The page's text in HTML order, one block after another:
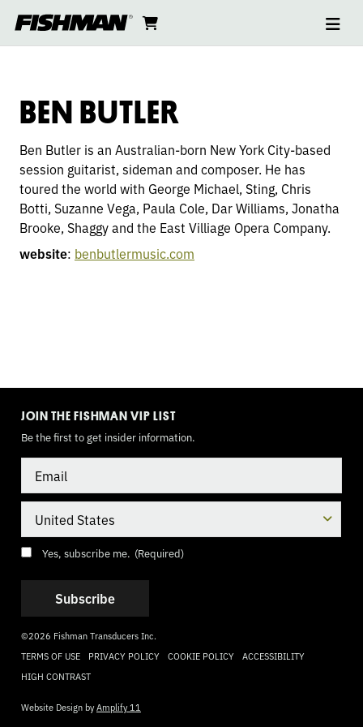
to
content
cart
BEN
BUTLER
BEN BUTLER
Ben Butler is an Australian-born New York City-based
session guitarist, sideman and composer. He has
toured the world with George Michael, Sting, Chris
Botti, Suzanne Vega, Paula Cole, Dar Williams, Jonatha
Brooke, Shaggy and the East Villiage Opera Company.
website: benbutlermusic.com
JOIN THE FISHMAN VIP LIST
Be the first to get insider information.
Consent (Required)
Yes, subscribe me. (Required)
©2026 Fishman Transducers Inc.
TERMS OF USE
PRIVACY POLICY COOKIE POLICY ACCESSIBILITY
TOGGLE
HIGH CONTRAST
MODE
Website Design byAmplify 11